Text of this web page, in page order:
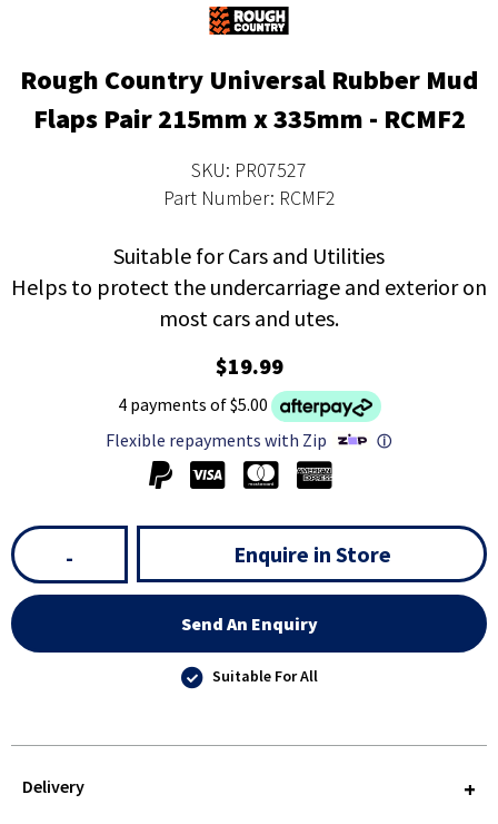
Rough Country Universal Rubber Mud
Flaps Pair 215mm x 335mm - RCMF2
SKU: PR07527
Part Number: RCMF2
Suitable for Cars and Utilities
Helps to protect the undercarriage and exterior on
most cars and utes.
$19.99
4 payments of $5.00
Flexible repayments with Zip
ⓘ
- Enquire in Store
Send An Enquiry
Suitable For All
Delivery